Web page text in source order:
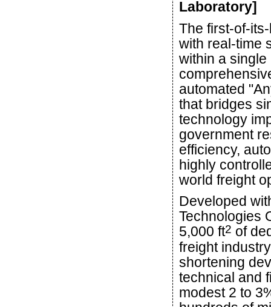
Laboratory]
The first-of-
with real-time
within a
automated
that bridges
technology
government
efficiency,
highly
world freight
Developed
Technologies
5,000 ft2 of
freight
shortening
technical and
modest 2 to